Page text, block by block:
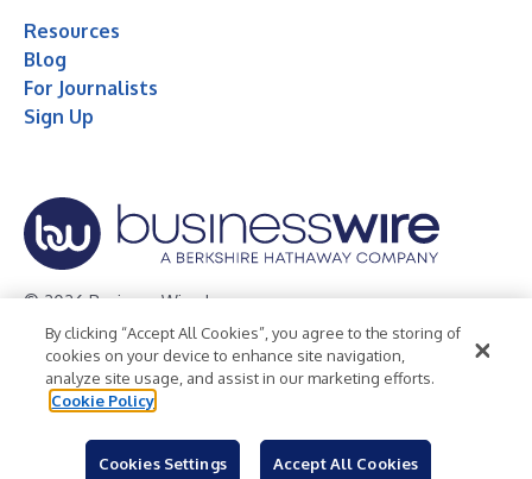
Resources
Blog
For Journalists
Sign Up
© 2026 Business Wire, Inc.
Privacy Policy Cookie Policy
Accessibility Statement
Terms of Use
Legal
By clicking “Accept All Cookies”, you agree to the storing of
cookies on your device to enhance site navigation,
analyze site usage, and assist in our marketing efforts.
Cookie Policy
Cookies Settings Accept All Cookies